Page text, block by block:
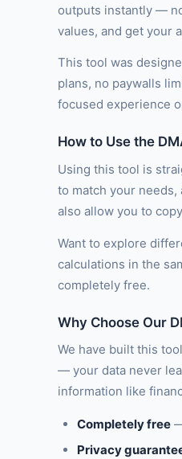
outputs instantly —
values, and get your
This tool was
plans, no paywalls
focused experience
How to Use the
Using this tool is
to match your
also allow you to
Want to explore
calculations in the
completely free.
Why Choose Our
We have built this
— your data never
information like
Completely free
Privacy